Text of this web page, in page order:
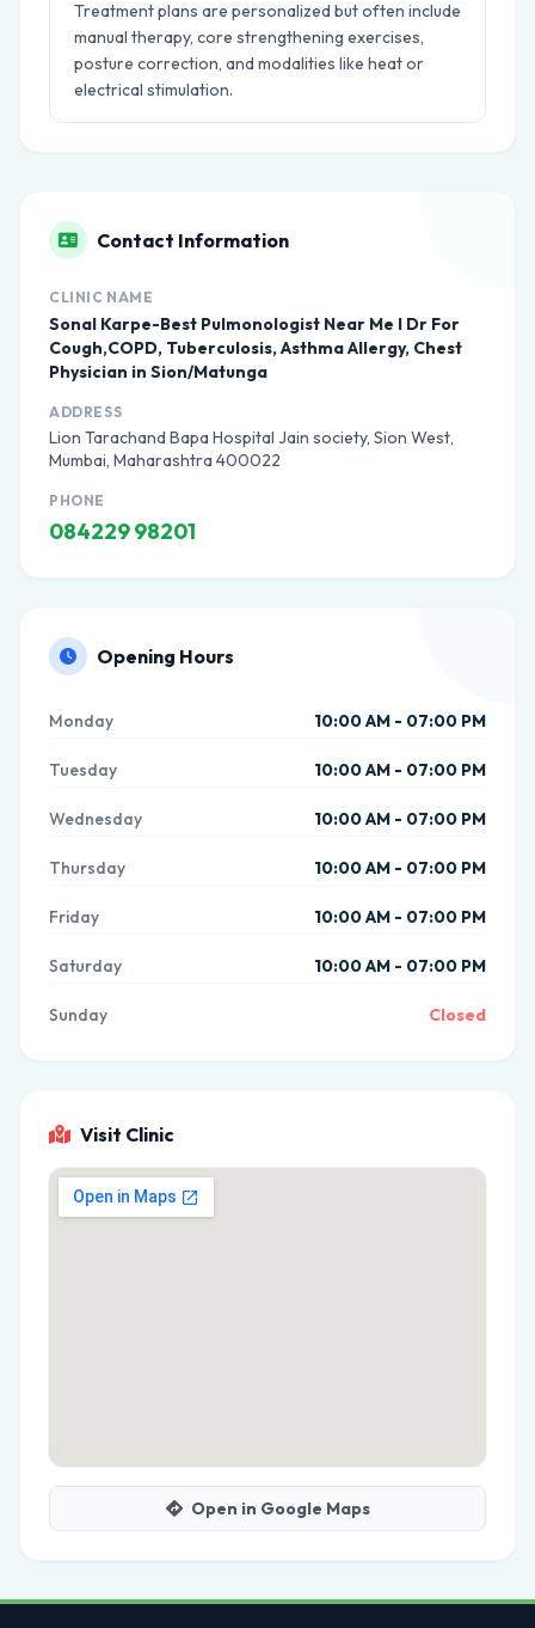
Treatment plans are personalized but often include
manual therapy, core strengthening exercises,
posture correction, and modalities like heat or
electrical stimulation.
Contact Information
CLINIC NAME
Sonal Karpe-Best Pulmonologist Near Me I Dr For
Cough,COPD, Tuberculosis, Asthma Allergy, Chest
Physician in Sion/Matunga
ADDRESS
Lion Tarachand Bapa Hospital Jain society, Sion West,
Mumbai, Maharashtra 400022
PHONE
084229 98201
Opening Hours
Monday 10:00 AM - 07:00 PM
Tuesday 10:00 AM - 07:00 PM
Wednesday 10:00 AM - 07:00 PM
Thursday 10:00 AM - 07:00 PM
Friday 10:00 AM - 07:00 PM
Saturday 10:00 AM - 07:00 PM
Sunday Closed
Visit Clinic
Open in Google Maps